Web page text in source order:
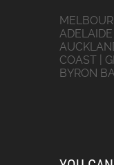
ADELAIDE
COAST |
BYRON